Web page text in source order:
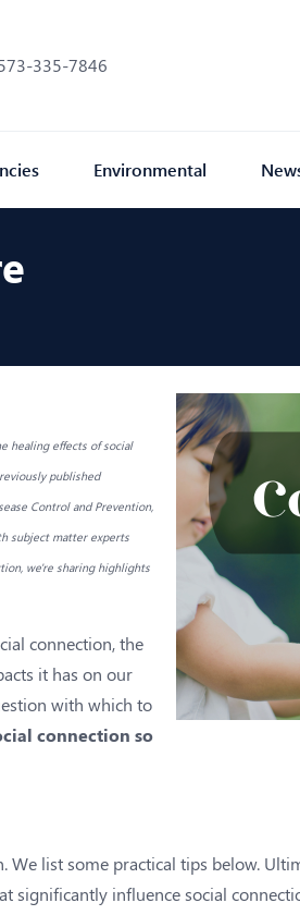
335-7846
Environmental
healing effects of social
published
Control and Prevention,
subject matter experts
we're sharing highlights
connection, the
it has on our
with which to
connection so
list some practical tips below.
influence social